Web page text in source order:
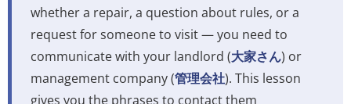
whether a repair, a question about rules, or a
request for someone to visit — you need to
communicate with your landlord (大家さん) or
management company (管理会社). This lesson
gives you the phrases to contact them